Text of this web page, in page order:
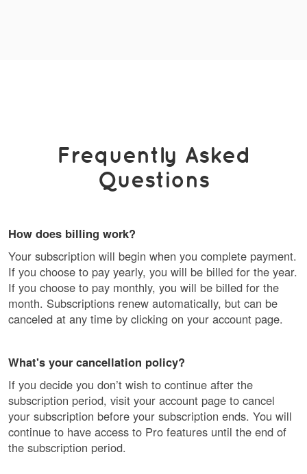
Frequently Asked
Questions
How does billing work?
Your subscription will begin when you complete payment.
If you choose to pay yearly, you will be billed for the year.
If you choose to pay monthly, you will be billed for the
month. Subscriptions renew automatically, but can be
canceled at any time by clicking on your account page.
What's your cancellation policy?
If you decide you don’t wish to continue after the
subscription period, visit your account page to cancel
your subscription before your subscription ends. You will
continue to have access to Pro features until the end of
the subscription period.